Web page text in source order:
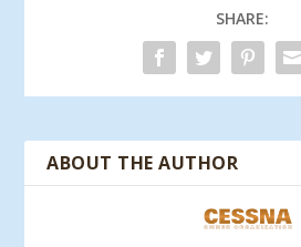
SHARE:
ABOUT THE AUTHOR